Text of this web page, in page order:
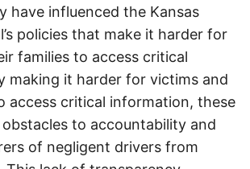
have influenced the Kansas
policies that make it harder for
families to access critical
making it harder for victims and
access critical information, these
to accountability and
of negligent drivers from